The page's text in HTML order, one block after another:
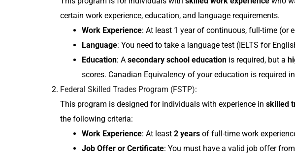
certain work experience, education, and language requirements.
Work Experience: At least 1 year of continuous, full-time (or
Language: You need to take a language test (IELTS for
Education: A secondary school education is required, but a
scores. Canadian Equivalency of your education is required
Federal Skilled Trades Program (FSTP):
This program is designed for individuals with experience in skilled
the following criteria:
Work Experience: At least 2 years of full-time work
Job Offer or Certificate: You must have a valid job offer